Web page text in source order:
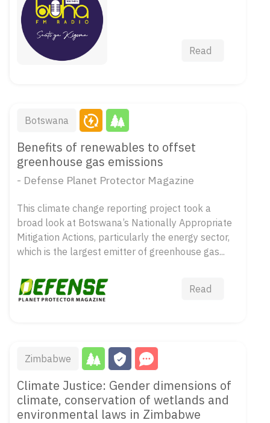
Read
Botswana
Benefits of renewables to offset
greenhouse gas emissions
- Defense Planet Protector Magazine
This climate change reporting project took a
broad look at Botswana’s Nationally Appropriate
Mitigation Actions, particularly the energy sector,
which is the largest emitter of greenhouse gas...
Read
Zimbabwe
Climate Justice: Gender dimensions of
climate, conservation of wetlands and
environmental laws in Zimbabwe